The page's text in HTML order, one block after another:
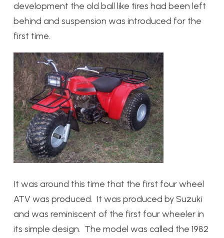
development the old ball like tires had been left
behind and suspension was introduced for the
first time.
It was around this time that the first four wheel
ATV was produced. It was produced by Suzuki
and was reminiscent of the first four wheeler in
its simple design. The model was called the 1982